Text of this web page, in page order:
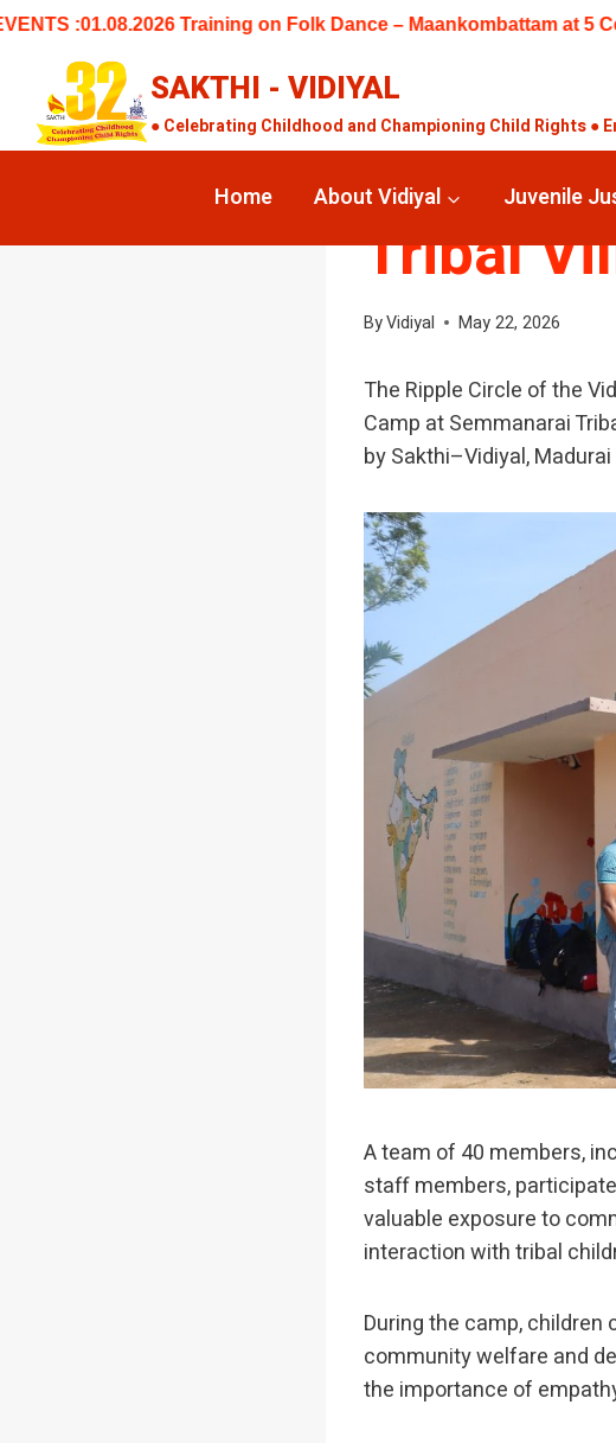
Skip
content
Training on Folk Dance – Maankombattam at 5 Centres
SAKTHI - VIDIYAL
● Celebrating Childhood and Championing Child Rights
Home About Vidiyal Juvenile
UNCATEGORIZED
Tribal
ByVidiyal May 22, 2026
The Ripple Circle of the
Camp at Semmanarai
by Sakthi–Vidiyal,
A team of 40 members,
staff members,
valuable exposure to
interaction with tribal
During the camp,
community welfare and
the importance of